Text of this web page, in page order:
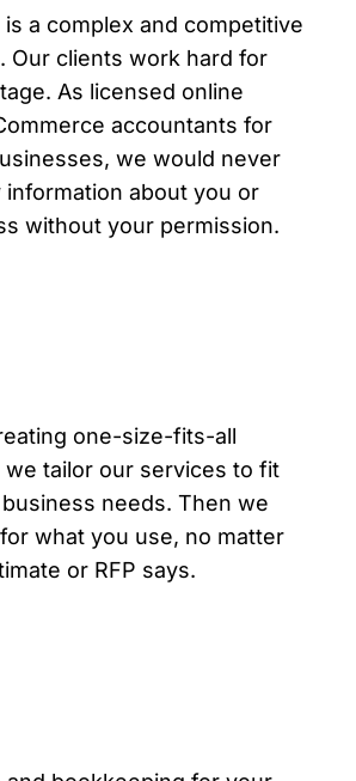
is a complex and competitive
Our clients work hard for
As licensed online
accountants for
we would never
information about you or
without your permission.
one-size-fits-all
we tailor our services to fit
needs. Then we
what you use, no matter
or RFP says.